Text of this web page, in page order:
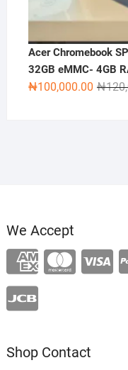
Acer Chromebook
32GB eMMC- 4GB
₦
₦100,000.00
We Accept
Shop Contact